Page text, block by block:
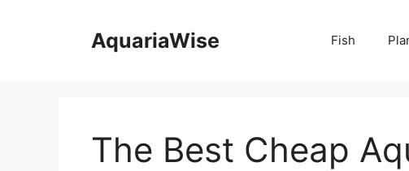
AquariaWise Fish
The Best Cheap